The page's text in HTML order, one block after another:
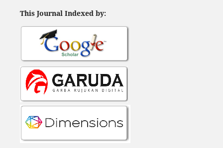
This Journal Indexed by: